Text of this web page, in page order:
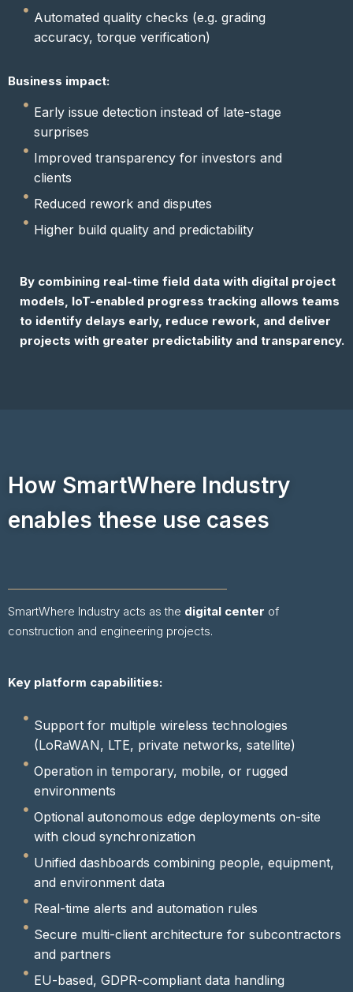
Automated quality checks (e.g. grading
accuracy, torque verification)
Business impact:
Early issue detection instead of late-stage
surprises
Improved transparency for investors and
clients
Reduced rework and disputes
Higher build quality and predictability
By combining real-time field data with digital project
models, IoT-enabled progress tracking allows teams
to identify delays early, reduce rework, and deliver
projects with greater predictability and transparency.
How SmartWhere Industry
enables these use cases
SmartWhere Industry acts as the digital center of
construction and engineering projects.
Key platform capabilities:
Support for multiple wireless technologies
(LoRaWAN, LTE, private networks, satellite)
Operation in temporary, mobile, or rugged
environments
Optional autonomous edge deployments on-site
with cloud synchronization
Unified dashboards combining people, equipment,
and environment data
Real-time alerts and automation rules
Secure multi-client architecture for subcontractors
and partners
EU-based, GDPR-compliant data handling